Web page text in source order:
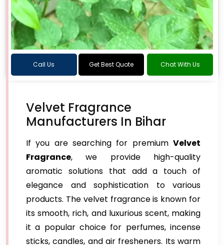
Call Us Get Best Quote Chat With Us
Velvet Fragrance
Manufacturers In Bihar
If you are searching for premium Velvet
Fragrance, we provide high-quality
aromatic solutions that add a touch of
elegance and sophistication to various
products. The velvet fragrance is known for
its smooth, rich, and luxurious scent, making
it a popular choice for perfumes, incense
sticks, candles, and air fresheners. Its warm